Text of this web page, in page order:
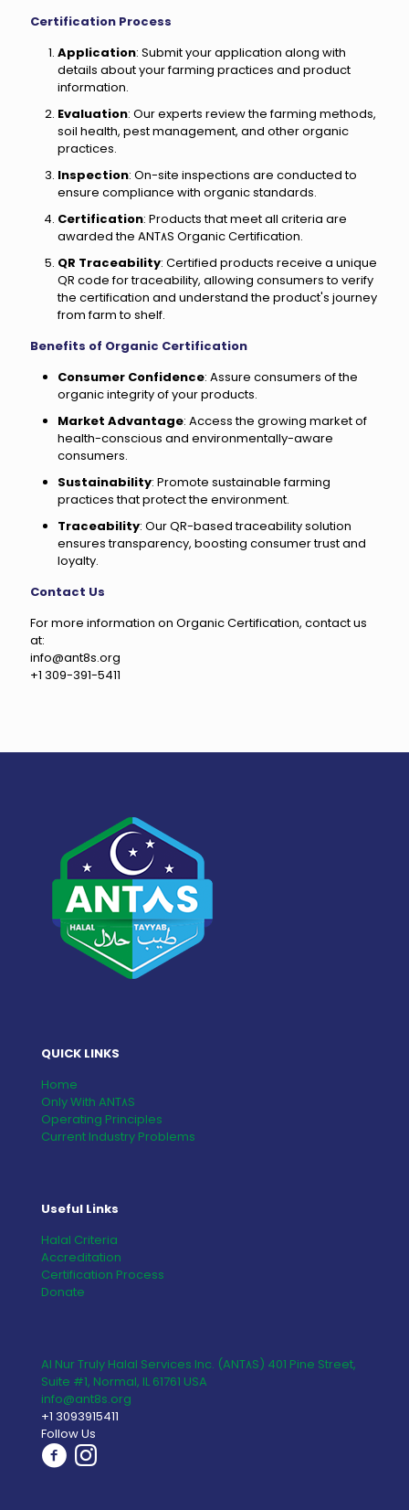
Certification Process
Application: Submit your application along with
details about your farming practices and product
information.
Evaluation: Our experts review the farming methods,
soil health, pest management, and other organic
practices.
Inspection: On-site inspections are conducted to
ensure compliance with organic standards.
Certification: Products that meet all criteria are
awarded the ANT٨S Organic Certification.
QR Traceability: Certified products receive a unique
QR code for traceability, allowing consumers to verify
the certification and understand the product's journey
from farm to shelf.
Benefits of Organic Certification
Consumer Confidence: Assure consumers of the
organic integrity of your products.
Market Advantage: Access the growing market of
health-conscious and environmentally-aware
consumers.
Sustainability: Promote sustainable farming
practices that protect the environment.
Traceability: Our QR-based traceability solution
ensures transparency, boosting consumer trust and
loyalty.
Contact Us
For more information on Organic Certification, contact us
at:
info@ant8s.org
+1 309-391-5411
QUICK LINKS
Home
Only With ANT٨S
Operating Principles
Current Industry Problems
Useful Links
Halal Criteria
Accreditation
Certification Process
Donate
Al Nur Truly Halal Services Inc. (ANT٨S) 401 Pine Street,
Suite #1, Normal, IL 61761 USA
info@ant8s.org
+1 3093915411
Follow Us